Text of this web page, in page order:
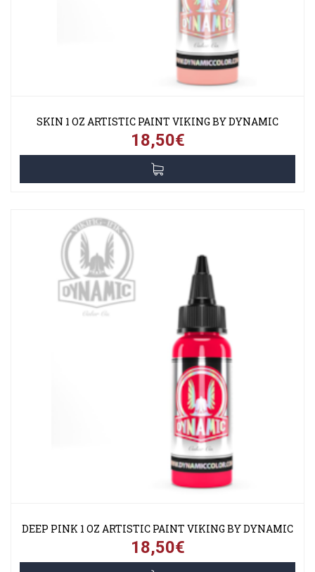
SKIN 1 OZ ARTISTIC PAINT VIKING BY DYNAMIC
18,50€
DEEP PINK 1 OZ ARTISTIC PAINT VIKING BY DYNAMIC
18,50€